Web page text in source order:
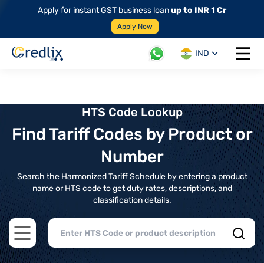
Apply for instant GST business loanup to INR 1 Cr
Apply Now
IND
Open
HTS Code Lookup
Find Tariff Codes by Product or
Number
Search the Harmonized Tariff Schedule by entering a product
name or HTS code to get duty rates, descriptions, and
classification details.
Open main menu